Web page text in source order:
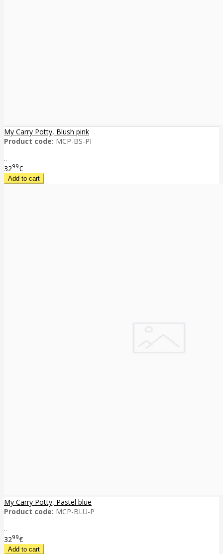
My Carry Potty, Blush pink
Product code: MCP-BS-PI
..
3299€
My Carry Potty, Pastel blue
Product code: MCP-BLU-P
..
3299€